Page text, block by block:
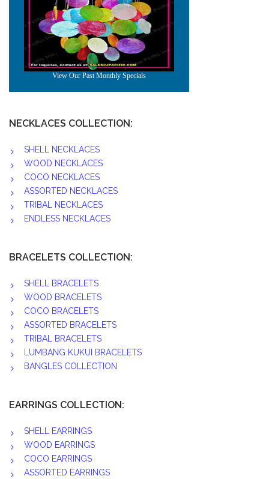
NECKLACES COLLECTION:
SHELL NECKLACES
WOOD NECKLACES
COCO NECKLACES
ASSORTED NECKLACES
TRIBAL NECKLACES
ENDLESS NECKLACES
BRACELETS COLLECTION:
SHELL BRACELETS
WOOD BRACELETS
COCO BRACELETS
ASSORTED BRACELETS
TRIBAL BRACELETS
LUMBANG KUKUI BRACELETS
BANGLES COLLECTION
EARRINGS COLLECTION:
SHELL EARRINGS
WOOD EARRINGS
COCO EARRINGS
ASSORTED EARRINGS